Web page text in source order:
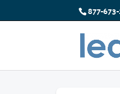
877-